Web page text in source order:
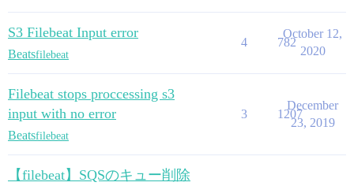
S3 Filebeat Input error
Beatsfilebeat
4 782
October 12,
2020
Filebeat stops proccessing s3
input with no error
Beatsfilebeat
3 1207
December
23, 2019
【filebeat】SQSのキュー削除